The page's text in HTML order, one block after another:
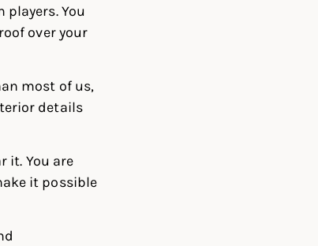
You
over your
most of us,
details
it. You are
it possible